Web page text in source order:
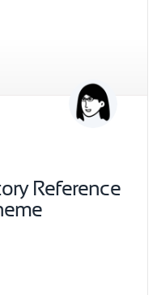
Reference